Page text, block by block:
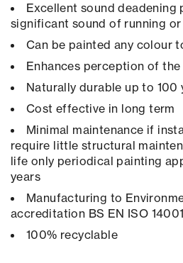
Excellent sound deadening
significant sound of running
Can be painted any colour
Enhances perception of
Naturally durable up to 100
Cost effective in long term
Minimal maintenance if
require little structural
life only periodical painting
years
Manufacturing to
accreditation BS EN ISO
100% recyclable